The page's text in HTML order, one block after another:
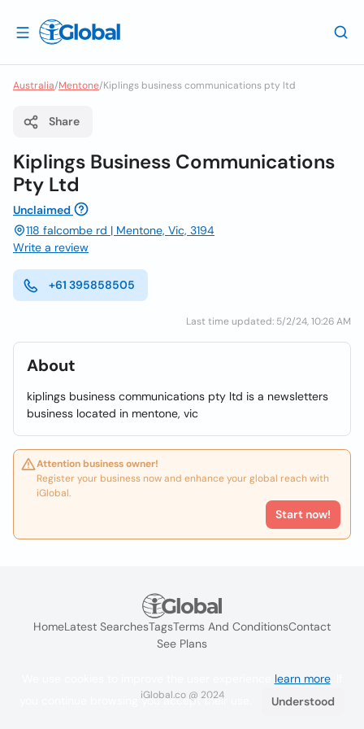
Australia/Mentone/Kiplings business communications pty ltd
Share
Kiplings Business Communications
Pty Ltd
Unclaimed
118 falcombe rd | Mentone, Vic, 3194
Write a review
+61 395858505
Last time updated: 5/2/24, 10:26 AM
About
kiplings business communications pty ltd is a newsletters
business located in mentone, vic
Attention business owner!
Register your business now and enhance your global reach with
iGlobal.
Start now!
HomeLatest SearchesTagsTerms And ConditionsContact
See Plans
iGlobal.co @ 2024
learn more. If
you continue browsing you accept their use.
Understood